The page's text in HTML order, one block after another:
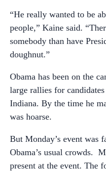
“He really wanted to be
people,” Kaine said.
somebody than have
doughnut.”
Obama has been on the
large rallies for
Indiana. By the time he
was hoarse.
But Monday’s event was
Obama’s usual crowds.
present at the event. The